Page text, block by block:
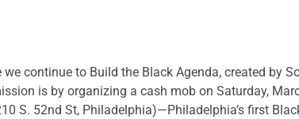
continue to Build the Black Agenda, created by
is by organizing a cash mob on Saturday,
S. 52nd St, Philadelphia)—Philadelphia’s first